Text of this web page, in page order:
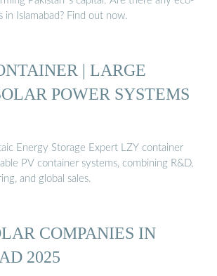
Islamabad? Find out now.
| LARGE
POWER SYSTEMS
Energy Storage Expert LZY container
PV container systems, combining R&D,
and global sales.
COMPANIES IN
2025